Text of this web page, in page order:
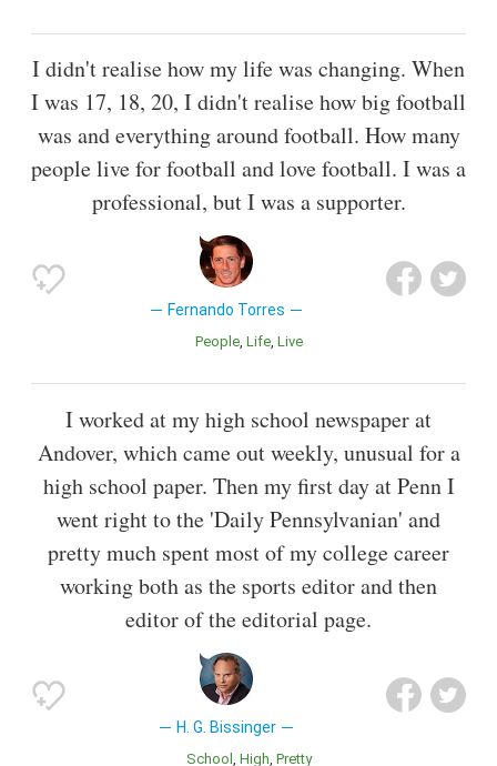
I didn't realise how my life was changing. When
I was 17, 18, 20, I didn't realise how big football
was and everything around football. How many
people live for football and love football. I was a
professional, but I was a supporter.
Fernando Torres
People Life Live
I worked at my high school newspaper at
Andover, which came out weekly, unusual for a
high school paper. Then my first day at Penn I
went right to the 'Daily Pennsylvanian' and
pretty much spent most of my college career
working both as the sports editor and then
editor of the editorial page.
H. G. Bissinger
School High Pretty